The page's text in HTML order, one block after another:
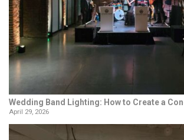
Wedding Band Lighting: How to Create a
April 29, 2026